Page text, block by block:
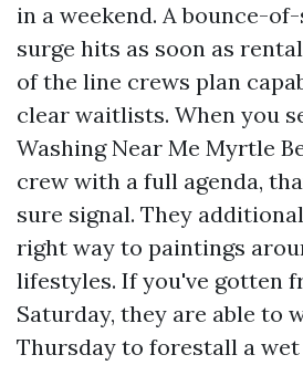
in a weekend. A bounce-
surge hits as soon as
of the line crews plan
clear waitlists. When you
Washing Near Me Myrtle
crew with a full agenda,
sure signal. They
right way to paintings
lifestyles. If you've gotten
Saturday, they are able to
Thursday to forestall a